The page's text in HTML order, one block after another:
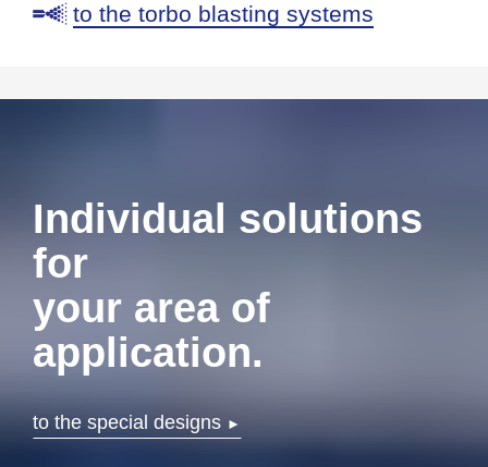
to the torbo blasting systems
Individual solutions
for
your area of
application.
to the special designs ►